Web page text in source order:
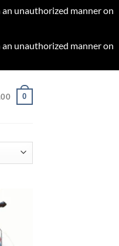
unauthorized manner on
unauthorized manner on
0